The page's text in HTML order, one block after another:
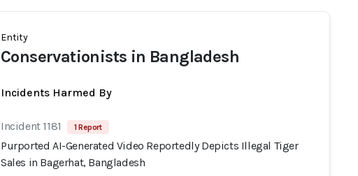
Entity
Conservationists in Bangladesh
Incidents Harmed By
Incident 1181 1 Report
Purported AI-Generated Video Reportedly Depicts Illegal Tiger
Sales in Bagerhat, Bangladesh